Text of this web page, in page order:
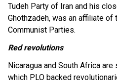
Tudeh Party of Iran and his
Ghothzadeh, was an affiliate of
Communist Parties.
Red revolutions
Nicaragua and South Africa
which PLO backed